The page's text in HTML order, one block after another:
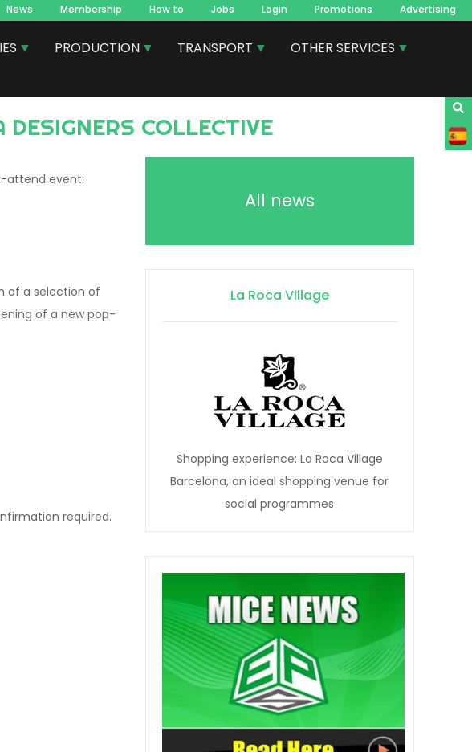
News Membership How to Jobs Login Promotions Advertising
PRODUCTION TRANSPORT
OTHER SERVICES
COLLECTIVE
attend event:
of a selection of
of a new pop-
required.
All news
La Roca Village
Shopping experience: La Roca Village
Barcelona, an ideal shopping venue for
social programmes